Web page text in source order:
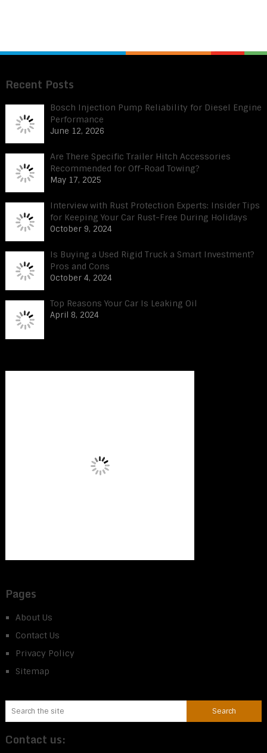
Recent Posts
Bosch Injection Pump Reliability for Diesel Engine
Performance
June 12, 2026
Are There Specific Trailer Hitch Accessories
Recommended for Off-Road Towing?
May 17, 2025
Interview with Rust Protection Experts: Insider Tips
for Keeping Your Car Rust-Free During Holidays
October 9, 2024
Is Buying a Used Rigid Truck a Smart Investment?
Pros and Cons
October 4, 2024
Top Reasons Your Car Is Leaking Oil
April 8, 2024
Pages
About Us
Contact Us
Privacy Policy
Sitemap
Contact us: